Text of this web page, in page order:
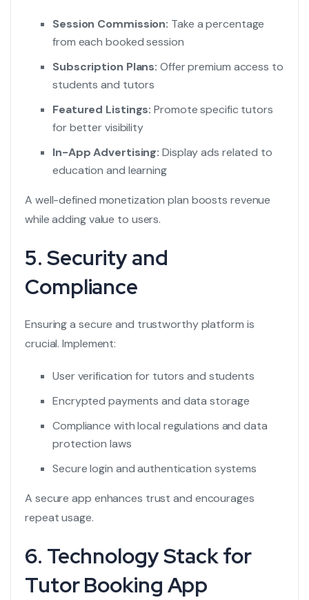
Session Commission: Take a percentage
from each booked session
Subscription Plans: Offer premium access to
students and tutors
Featured Listings: Promote specific tutors
for better visibility
In-App Advertising: Display ads related to
education and learning
A well-defined monetization plan boosts revenue
while adding value to users.
5. Security and
Compliance
Ensuring a secure and trustworthy platform is
crucial. Implement:
User verification for tutors and students
Encrypted payments and data storage
Compliance with local regulations and data
protection laws
Secure login and authentication systems
A secure app enhances trust and encourages
repeat usage.
6. Technology Stack for
Tutor Booking App